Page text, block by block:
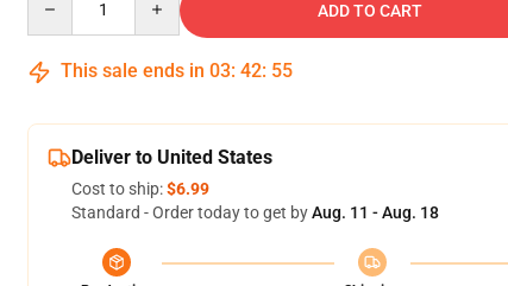
ADD TO CART
This sale ends in 03: 42: 54
Deliver to United States
Cost to ship:$6.99
Standard - Order today to get byAug. 11 - Aug. 18